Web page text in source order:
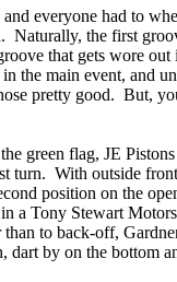
everyone had to
Naturally, the first
that gets wore out
the main event, and
pretty good. But,
green flag, JE
turn. With outside
position on the
a Tony Stewart
to back-off,
dart by on the bottom